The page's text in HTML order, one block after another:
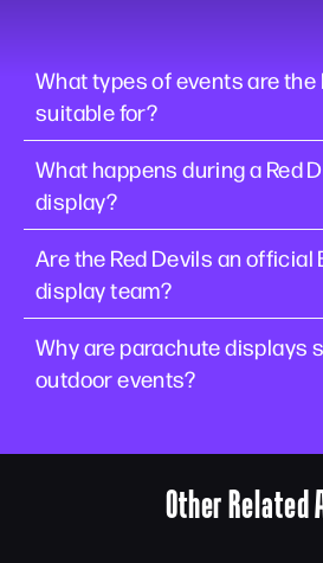
What types of events are the
suitable for?
What happens during a Red
display?
Are the Red Devils an
display team?
Why are parachute displays
outdoor events?
Other Related